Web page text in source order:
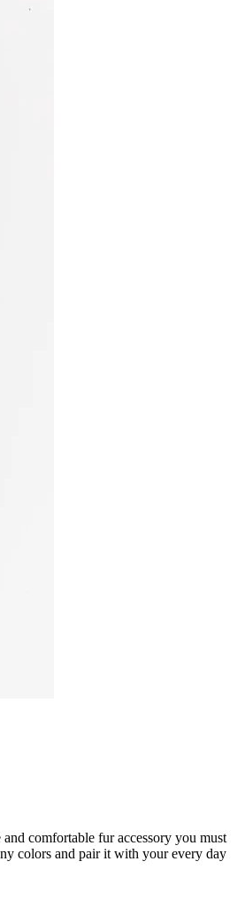
comfortable fur accessory you must
colors and pair it with your every day